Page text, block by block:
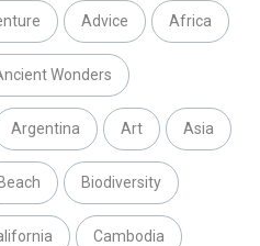
Advice Africa
Wonders
Argentina Art Asia
Beach Biodiversity
Cambodia